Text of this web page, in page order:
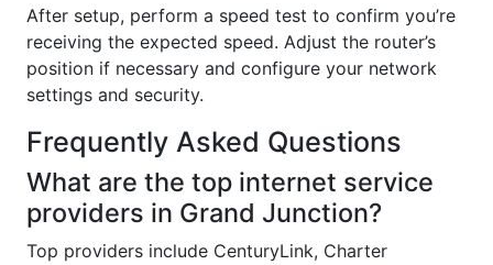
After setup, perform a speed test to confirm you’re
receiving the expected speed. Adjust the router’s
position if necessary and configure your network
settings and security.
Frequently Asked Questions
What are the top internet service
providers in Grand Junction?
Top providers include CenturyLink, Charter